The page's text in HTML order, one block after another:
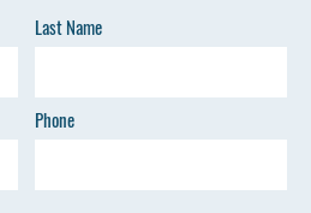
Last Name
Phone